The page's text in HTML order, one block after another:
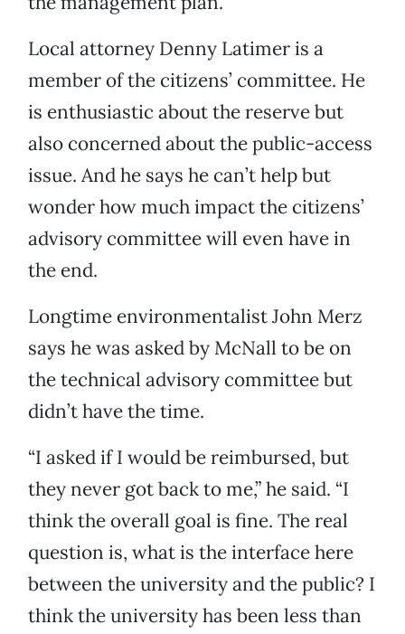
Local attorney Denny Latimer is a
member of the citizens’ committee. He
is enthusiastic about the reserve but
also concerned about the public-access
issue. And he says he can’t help but
wonder how much impact the citizens’
advisory committee will even have in
the end.
Longtime environmentalist John Merz
says he was asked by McNall to be on
the technical advisory committee but
didn’t have the time.
“I asked if I would be reimbursed, but
they never got back to me,” he said. “I
think the overall goal is fine. The real
question is, what is the interface here
between the university and the public? I
think the university has been less than